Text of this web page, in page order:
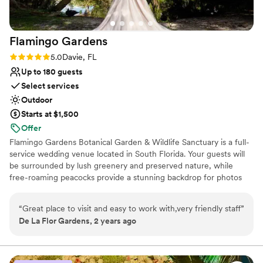
Flamingo Gardens
Rating: 5.0 (1 review)
5.0Davie, FL
Up to 180 guests
Select services
Outdoor
Starts at $1,500
Offer
Flamingo Gardens Botanical Garden & Wildlife Sanctuary is a full-
service wedding venue located in South Florida. Your guests will
be surrounded by lush greenery and preserved nature, while
free-roaming peacocks provide a stunning backdrop for photos
reception, our garden venue is perfect for whatever you may be
looking for. Our historical Banyan Tree grows directly behind our
you say your vows. Or if you’d prefer a more rustic touch, our
garden gazebo can transform into the perfect space to say, “I do”.
“Great place to visit and easy to work with,very friendly staff”
De La Flor Gardens, 2 years ago